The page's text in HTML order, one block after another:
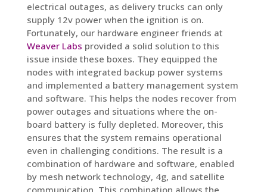
electrical outages, as delivery trucks can only
supply 12v power when the ignition is on.
Fortunately, our hardware engineer friends at
Weaver Labs provided a solid solution to this
issue inside these boxes. They equipped the
nodes with integrated backup power systems
and implemented a battery management system
and software. This helps the nodes recover from
power outages and situations where the on-
board battery is fully depleted. Moreover, this
ensures that the system remains operational
even in challenging conditions. The result is a
combination of hardware and software, enabled
by mesh network technology, 4g, and satellite
communication. This combination allows the